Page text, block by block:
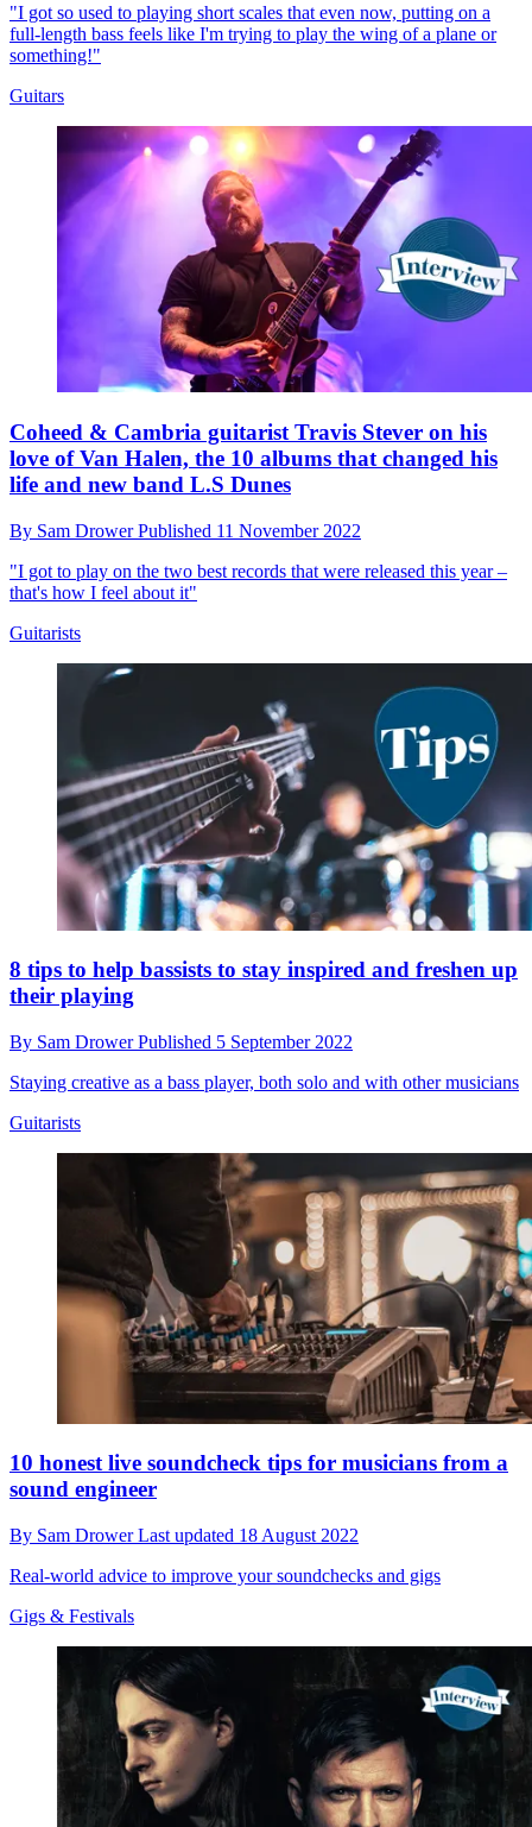
"I got so used to playing short scales that even now, putting on a
full-length bass feels like I'm trying to play the wing of a plane or
something!"
Guitars
Coheed & Cambria guitarist Travis Stever on his
love of Van Halen, the 10 albums that changed his
life and new band L.S Dunes
By Sam DrowerPublished 11 November 2022
"I got to play on the two best records that were released this year –
that's how I feel about it"
Guitarists
8 tips to help bassists to stay inspired and freshen up
their playing
By Sam DrowerPublished 5 September 2022
Staying creative as a bass player, both solo and with other musicians
Guitarists
10 honest live soundcheck tips for musicians from a
sound engineer
By Sam DrowerLast updated 18 August 2022
Real-world advice to improve your soundchecks and gigs
Gigs & Festivals